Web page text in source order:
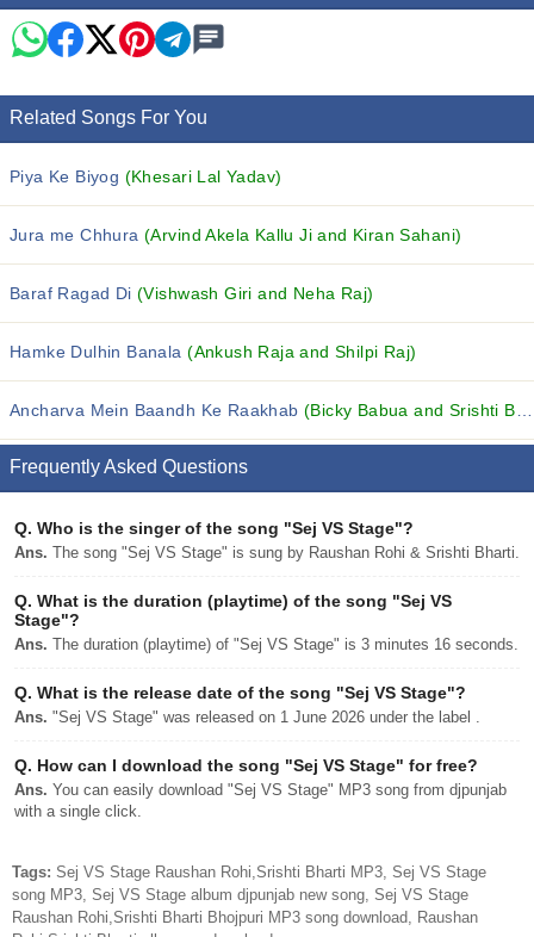
Related Songs For You
Piya Ke Biyog (Khesari Lal Yadav)
Jura me Chhura(Arvind Akela Kallu Ji and Kiran Sahani)
Baraf Ragad Di(Vishwash Giri and Neha Raj)
Hamke Dulhin Banala(Ankush Raja and Shilpi Raj)
Ancharva Mein Baandh Ke Raakhab (Bicky Babua and Srishti Bharti)
Frequently Asked Questions
Q. Who is the singer of the song "Sej VS Stage"?
Ans. The song "Sej VS Stage" is sung by Raushan Rohi & Srishti Bharti.
Q. What is the duration (playtime) of the song "Sej VS
Stage"?
Ans. The duration (playtime) of "Sej VS Stage" is 3 minutes 16 seconds.
Q. What is the release date of the song "Sej VS Stage"?
Ans. "Sej VS Stage" was released on 1 June 2026 under the label .
Q. How can I download the song "Sej VS Stage" for free?
Ans. You can easily download "Sej VS Stage" MP3 song from djpunjab
with a single click.
Tags: Sej VS Stage Raushan Rohi,Srishti Bharti MP3, Sej VS Stage
song MP3, Sej VS Stage album djpunjab new song, Sej VS Stage
Raushan Rohi,Srishti Bharti Bhojpuri MP3 song download, Raushan